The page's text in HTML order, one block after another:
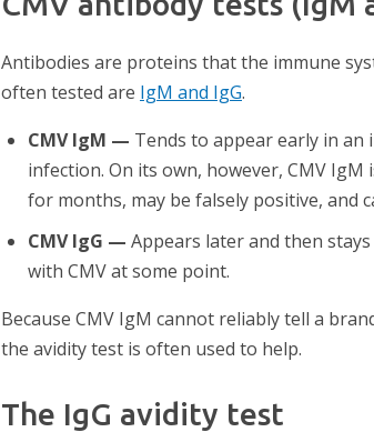
Antibodies are proteins that the immune
often tested are IgM and IgG.
CMV IgM — Tends to appear early in
infection. On its own, however, CMV
for months, may be falsely positive, and
CMV IgG — Appears later and then
with CMV at some point.
Because CMV IgM cannot reliably tell a
the avidity test is often used to help.
The IgG avidity test